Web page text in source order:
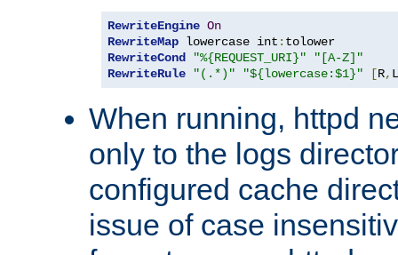
RewriteEngine On
RewriteMap lowercase int :
RewriteCond
"%{REQUEST_URI}"
"[A-Z]"
RewriteRule
"(.*)" "${lowercase:$1}" [R, L
When running, httpd
only to the logs
configured cache
issue of case